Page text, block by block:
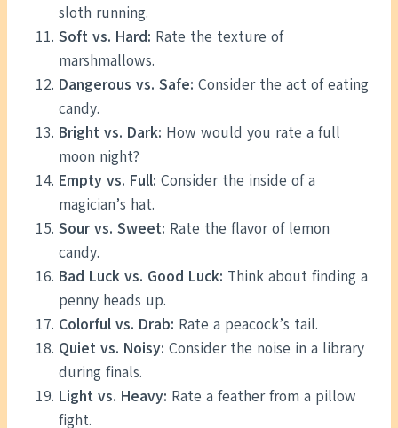
sloth running.
Soft vs. Hard: Rate the texture of
marshmallows.
Dangerous vs. Safe: Consider the act of eating
candy.
Bright vs. Dark: How would you rate a full
moon night?
Empty vs. Full: Consider the inside of a
magician’s hat.
Sour vs. Sweet: Rate the flavor of lemon
candy.
Bad Luck vs. Good Luck: Think about finding a
penny heads up.
Colorful vs. Drab: Rate a peacock’s tail.
Quiet vs. Noisy: Consider the noise in a library
during finals.
Light vs. Heavy: Rate a feather from a pillow
fight.